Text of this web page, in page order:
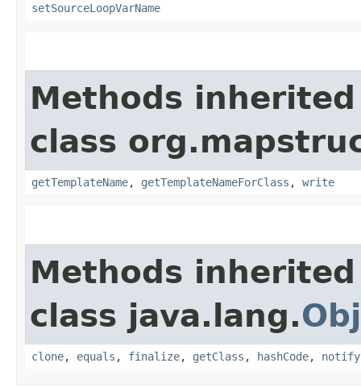
setSourceLoopVarName
Methods
class
getTemplateName, getTemplateNameForClass , write
Methods
class java.lang.
clone, equals , finalize, getClass , hashCode, notify